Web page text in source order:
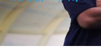
Gray - Signs